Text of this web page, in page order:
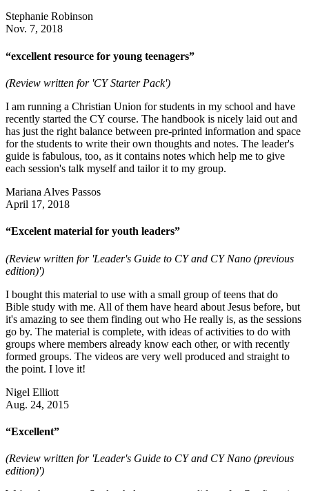
Stephanie Robinson
Nov. 7, 2018
“excellent resource for young teenagers”
(Review written for 'CY Starter Pack')
I am running a Christian Union for students in my school and have
recently started the CY course. The handbook is nicely laid out and
has just the right balance between pre-printed information and space
for the students to write their own thoughts and notes. The leader's
guide is fabulous, too, as it contains notes which help me to give
each session's talk myself and tailor it to my group.
Mariana Alves Passos
April 17, 2018
“Excelent material for youth leaders”
(Review written for 'Leader's Guide to CY and CY Nano (previous
edition)')
I bought this material to use with a small group of teens that do
Bible study with me. All of them have heard about Jesus before, but
it's amazing to see them finding out who He really is, as the sessions
go by. The material is complete, with ideas of activities to do with
groups where members already know each other, or with recently
formed groups. The videos are very well produced and straight to
the point. I love it!
Nigel Elliott
Aug. 24, 2015
“Excellent”
(Review written for 'Leader's Guide to CY and CY Nano (previous
edition)')